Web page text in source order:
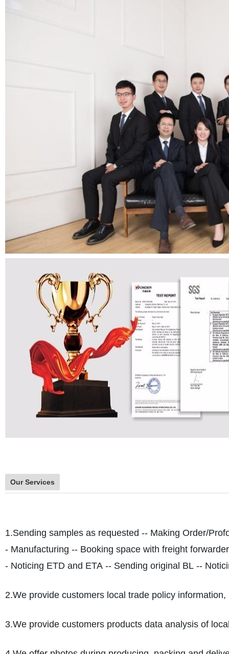
Our Services
1.Sending samples as requested -- Making Order/
- Manufacturing -- Booking space with freight
- Noticing ETD and ETA -- Sending original BL --
2.We provide customers local trade policy
3.We provide customers products data analysis of